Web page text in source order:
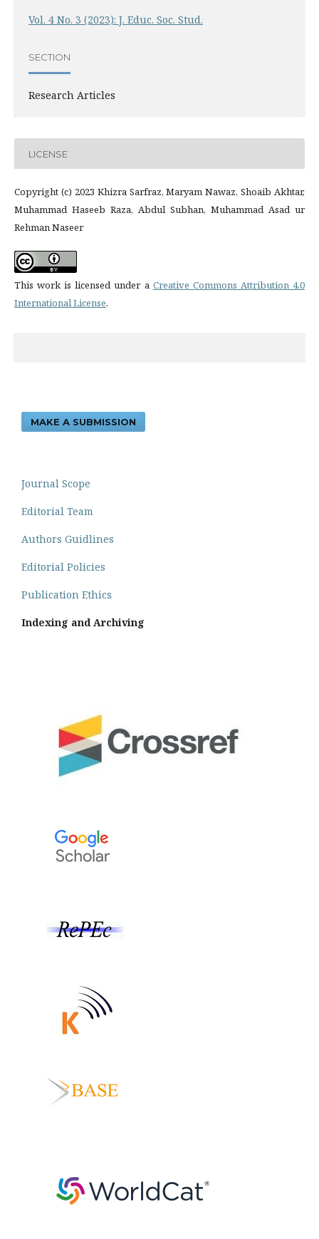
Vol. 4 No. 3 (2023): J. Educ. Soc. Stud.
SECTION
Research Articles
LICENSE
Copyright (c) 2023 Khizra Sarfraz, Maryam Nawaz, Shoaib Akhtar,
Muhammad Haseeb Raza, Abdul Subhan, Muhammad Asad ur
Rehman Naseer
This work is licensed under a Creative Commons Attribution 4.0
International License.
MAKE A SUBMISSION
Journal Scope
Editorial Team
Authors Guidlines
Editorial Policies
Publication Ethics
Indexing and Archiving